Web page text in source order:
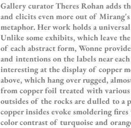
Gallery curator Theres Rohan adds
and elicits even more out of Mirang's
metaphor. Her work holds a
Unlike some exhibits, which leave
of each abstract form, Wonne
and intentions on the labels near
interesting at the display of copper
above, which hang over rugged,
from copper foil treated with various
outsides of the rocks are dulled to
copper insides evoke smoldering
color contrast of turquoise and